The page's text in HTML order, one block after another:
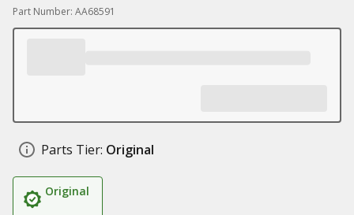
Part Number: AA68591
Parts Tier: Original
Original